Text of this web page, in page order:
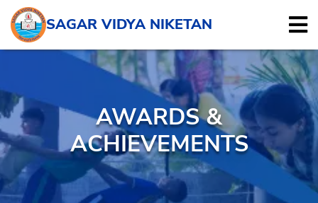
SAGAR VIDYA NIKETAN
AWARDS &
ACHIEVEMENTS